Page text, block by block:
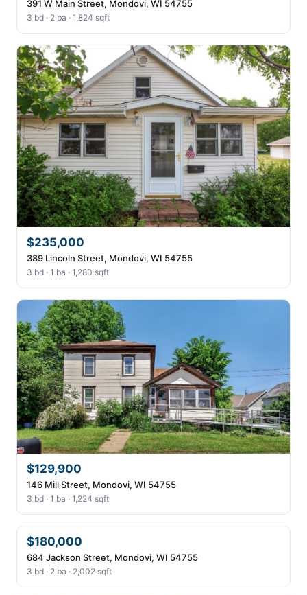
391 W Main Street, Mondovi, WI 54755
3 bd · 2 ba · 1,824 sqft
$235,000
389 Lincoln Street, Mondovi, WI 54755
3 bd · 1 ba · 1,280 sqft
$129,900
146 Mill Street, Mondovi, WI 54755
3 bd · 1 ba · 1,224 sqft
$180,000
684 Jackson Street, Mondovi, WI 54755
3 bd · 2 ba · 2,002 sqft